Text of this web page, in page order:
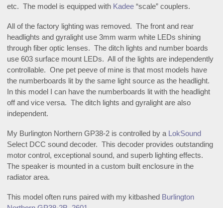
etc. The model is equipped with Kadee “scale” couplers.
All of the factory lighting was removed. The front and rear
headlights and gyralight use 3mm warm white LEDs shining
through fiber optic lenses. The ditch lights and number boards
use 603 surface mount LEDs. All of the lights are independently
controllable. One pet peeve of mine is that most models have
the numberboards lit by the same light source as the headlight.
In this model I can have the numberboards lit with the headlight
off and vice versa. The ditch lights and gyralight are also
independent.
My Burlington Northern GP38-2 is controlled by a LokSound
Select DCC sound decoder. This decoder provides outstanding
motor control, exceptional sound, and superb lighting effects.
The speaker is mounted in a custom built enclosure in the
radiator area.
This model often runs paired with my kitbashed Burlington